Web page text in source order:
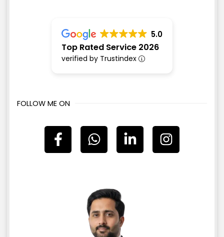
5.0
Top Rated Service 2026
verified by Trustindex
FOLLOW ME ON